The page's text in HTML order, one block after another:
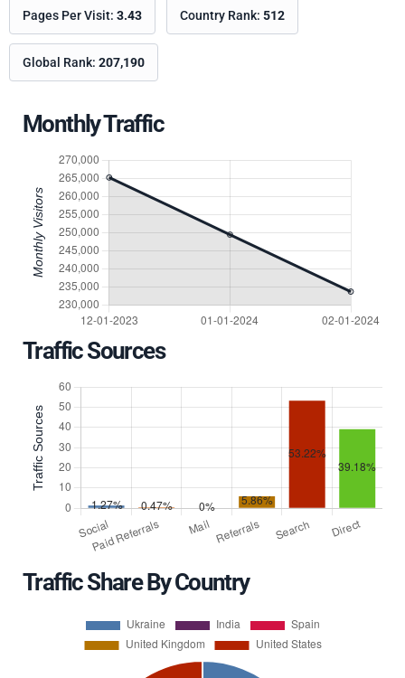
Pages Per Visit: 3.43 Country Rank: 512
Global Rank: 207,190
Monthly Traffic
Traffic Sources
Traffic Share By Country